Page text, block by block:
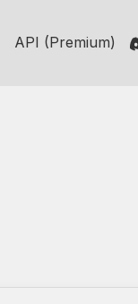
API (Premium)